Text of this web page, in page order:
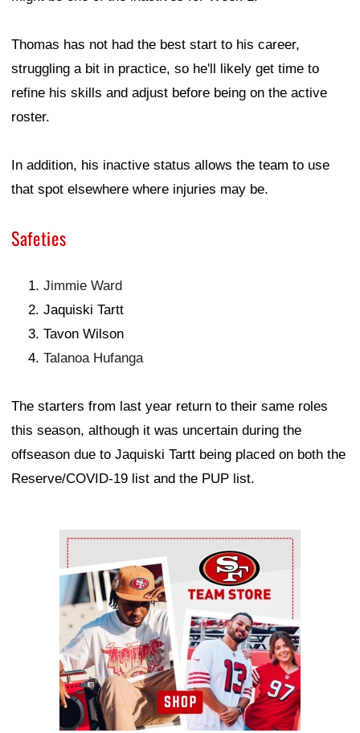
Thomas has not had the best start to his career,
struggling a bit in practice, so he'll likely get time to
refine his skills and adjust before being on the active
roster.
In addition, his inactive status allows the team to use
that spot elsewhere where injuries may be.
Safeties
Jimmie Ward
Jaquiski Tartt
Tavon Wilson
Talanoa Hufanga
The starters from last year return to their same roles
this season, although it was uncertain during the
offseason due to Jaquiski Tartt being placed on both the
Reserve/COVID-19 list and the PUP list.
Ad Block